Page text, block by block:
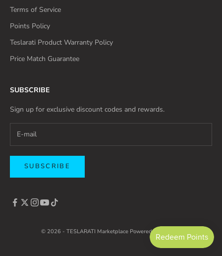
Terms of Service
Points Policy
Teslarati Product Warranty Policy
Price Match Guarantee
SUBSCRIBE
Sign up for exclusive discount codes and rewards.
SUBSCRIBE
© 2026 - TESLARATI Marketplace Powered by Shopify